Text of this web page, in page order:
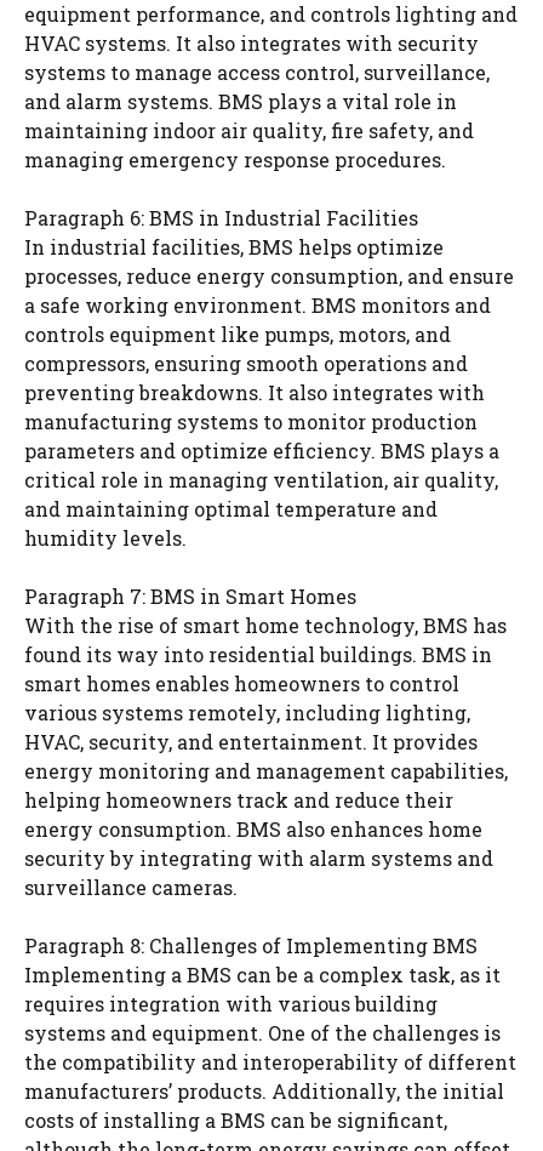
equipment performance, and controls lighting and
HVAC systems. It also integrates with security
systems to manage access control, surveillance,
and alarm systems. BMS plays a vital role in
maintaining indoor air quality, fire safety, and
managing emergency response procedures.
Paragraph 6: BMS in Industrial Facilities
In industrial facilities, BMS helps optimize
processes, reduce energy consumption, and ensure
a safe working environment. BMS monitors and
controls equipment like pumps, motors, and
compressors, ensuring smooth operations and
preventing breakdowns. It also integrates with
manufacturing systems to monitor production
parameters and optimize efficiency. BMS plays a
critical role in managing ventilation, air quality,
and maintaining optimal temperature and
humidity levels.
Paragraph 7: BMS in Smart Homes
With the rise of smart home technology, BMS has
found its way into residential buildings. BMS in
smart homes enables homeowners to control
various systems remotely, including lighting,
HVAC, security, and entertainment. It provides
energy monitoring and management capabilities,
helping homeowners track and reduce their
energy consumption. BMS also enhances home
security by integrating with alarm systems and
surveillance cameras.
Paragraph 8: Challenges of Implementing BMS
Implementing a BMS can be a complex task, as it
requires integration with various building
systems and equipment. One of the challenges is
the compatibility and interoperability of different
manufacturers’ products. Additionally, the initial
costs of installing a BMS can be significant,